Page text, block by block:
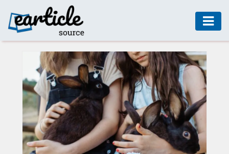
HOME
AUTO
DIGITAL
MARKETING
FASHION
GUIDE
HEALTH